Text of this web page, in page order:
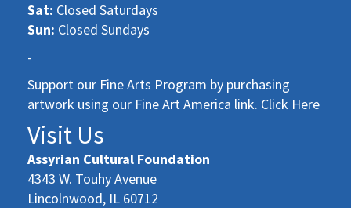
Sat: Closed Saturdays
Sun: Closed Sundays
-
Support our Fine Arts Program by purchasing
artwork using our Fine Art America link. Click Here
Visit Us
Assyrian Cultural Foundation
4343 W. Touhy Avenue
Lincolnwood, IL 60712